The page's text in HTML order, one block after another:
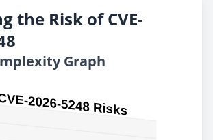
the Risk of CVE-
Graph